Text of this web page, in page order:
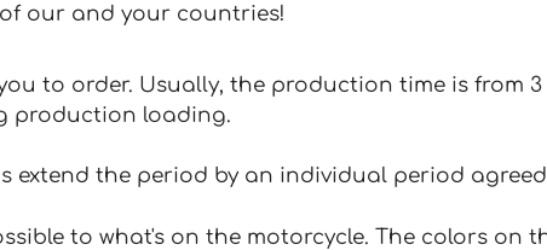
our and your countries!
to order. Usually, the production time is from
production loading.
extend the period by an individual period
to what's on the motorcycle. The colors on